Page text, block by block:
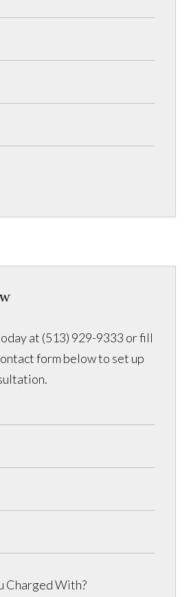
at (513) 929-9333 or fill
form below to set up
Charged With?